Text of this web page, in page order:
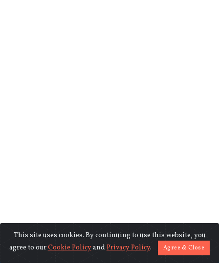
This site uses cookies. By continuing to use this website, you
agree to ourCookie PolicyandPrivacy Policy. Agree & Close
©2018-2026 www.indiasentinels.com.